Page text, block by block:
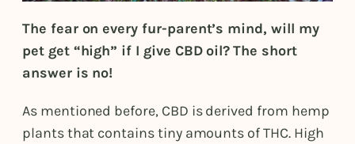
The fear on every fur-parent’s mind, will my
pet get “high” if I give CBD oil?The short
answer is no!
As mentioned before, CBD is derived from hemp
plants that contains tiny amounts of THC. High